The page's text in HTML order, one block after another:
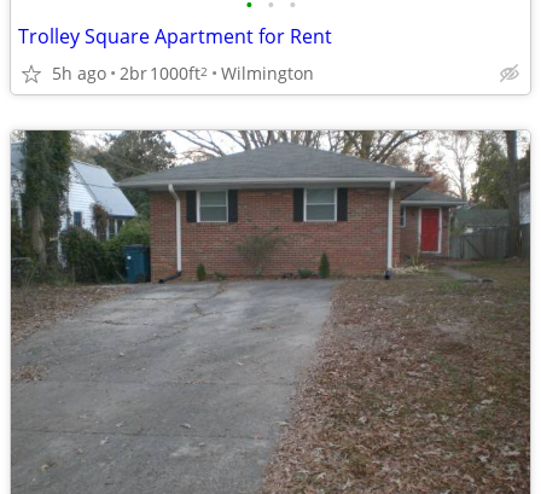
Trolley Square Apartment for Rent
5h ago 2br1000ft2 Wilmington